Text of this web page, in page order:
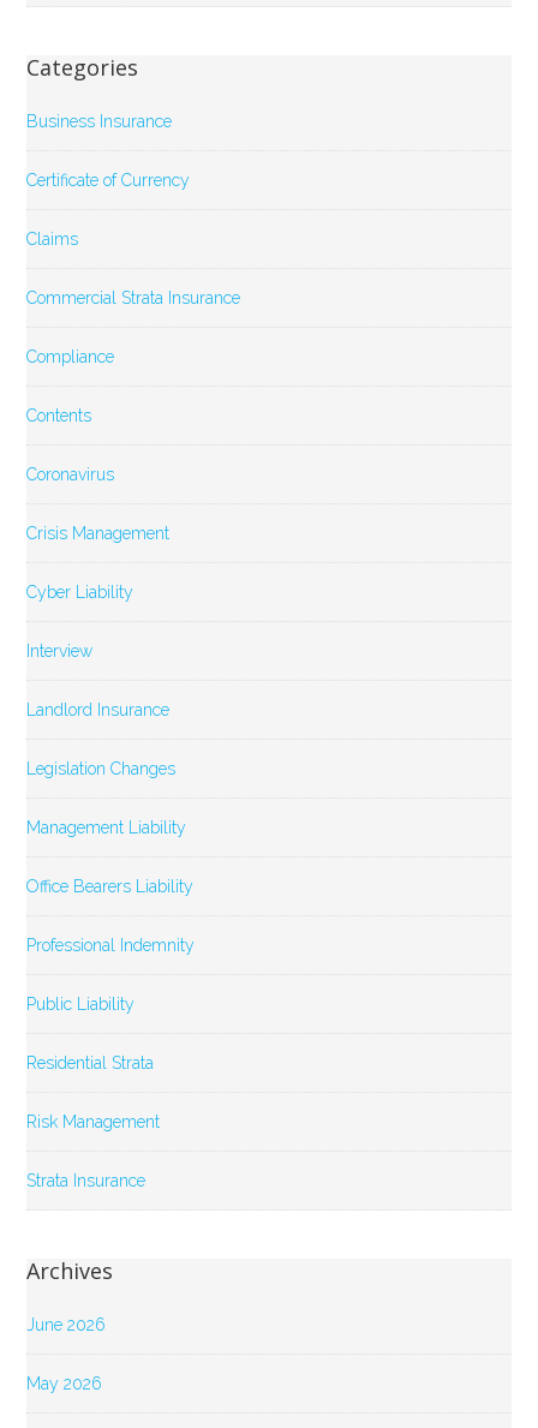
Categories
Business Insurance
Certificate of Currency
Claims
Commercial Strata Insurance
Compliance
Contents
Coronavirus
Crisis Management
Cyber Liability
Interview
Landlord Insurance
Legislation Changes
Management Liability
Office Bearers Liability
Professional Indemnity
Public Liability
Residential Strata
Risk Management
Strata Insurance
Archives
June 2026
May 2026